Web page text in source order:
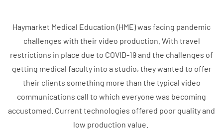
Haymarket Medical Education (HME) was facing pandemic
challenges with their video production. With travel
restrictions in place due to COVID-19 and the challenges of
getting medical faculty into a studio, they wanted to offer
their clients something more than the typical video
communications call to which everyone was becoming
accustomed. Current technologies offered poor quality and
low production value.